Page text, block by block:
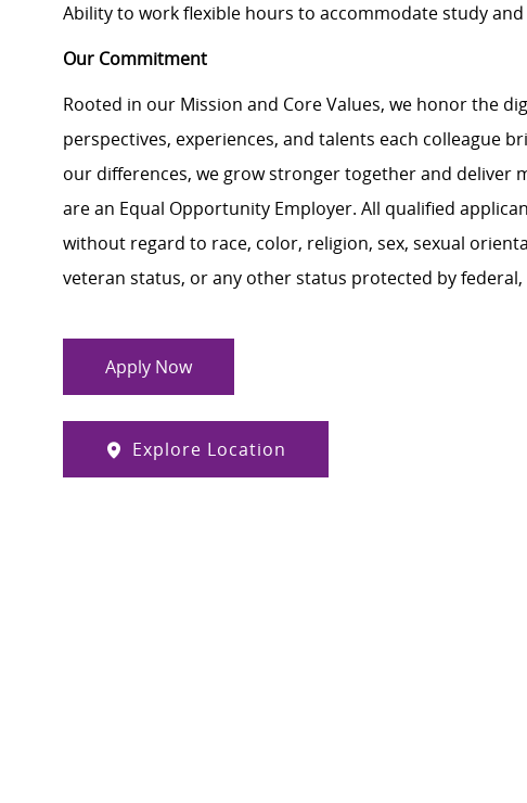
Ability to work flexible hours to accommodate study
Our Commitment
Rooted in our Mission and Core Values, we honor the
perspectives, experiences, and talents each colleague
our differences, we grow stronger together and deliver
are an Equal Opportunity Employer. All qualified
without regard to race, color, religion, sex, sexual
veteran status, or any other status protected by federal,
Apply Now
Explore Location